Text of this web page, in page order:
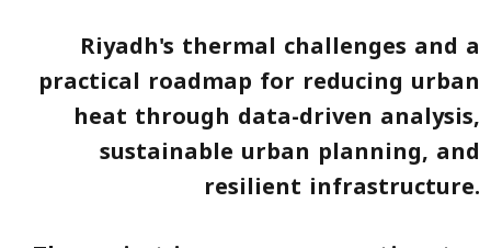
Riyadh's thermal challenges and a
practical roadmap for reducing urban
heat through data-driven analysis,
sustainable urban planning, and
resilient infrastructure.